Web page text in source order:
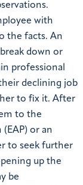
with
the facts. An
down or
professional
declining job
to fix it. After
to the
(EAP) or an
to seek further
up the
be